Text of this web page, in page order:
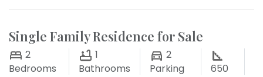
Single Family Residence for Sale
2
Bedrooms
1
Bathrooms
2
Parking
650